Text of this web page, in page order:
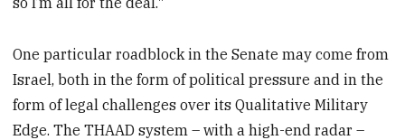
One particular roadblock in the Senate may come from
Israel, both in the form of political pressure and in the
form of legal challenges over its Qualitative Military
Edge. The THAAD system – with a high-end radar –